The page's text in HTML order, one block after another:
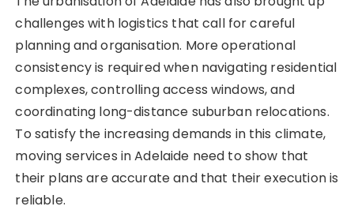
challenges with logistics that call for careful
planning and organisation. More operational
consistency is required when navigating residential
complexes, controlling access windows, and
coordinating long-distance suburban relocations.
To satisfy the increasing demands in this climate,
moving services in Adelaide need to show that
their plans are accurate and that their execution is
reliable.